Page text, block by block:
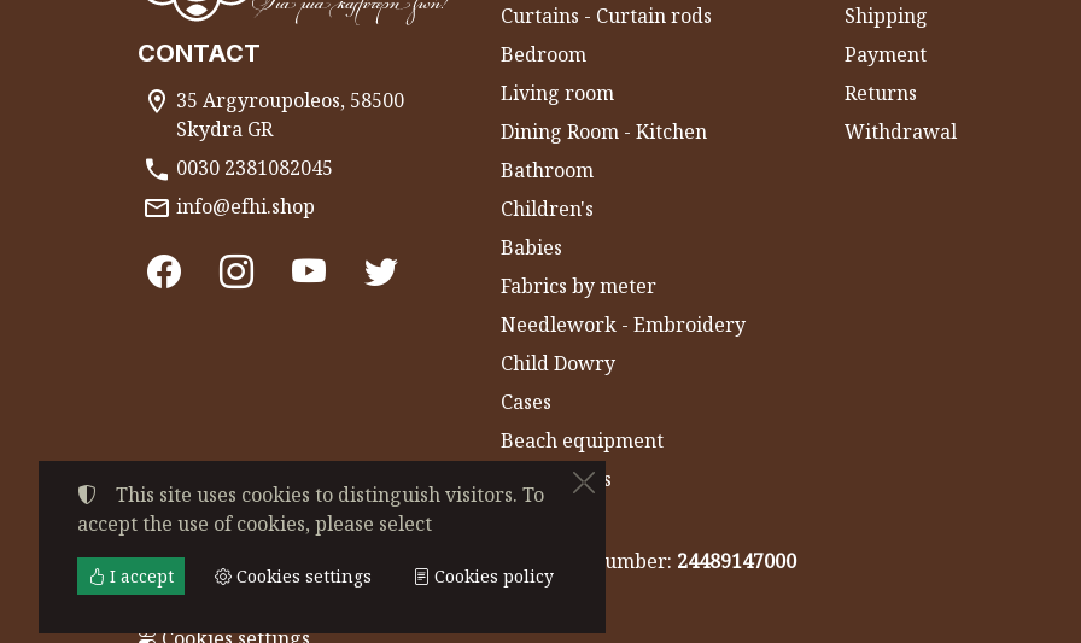
CONTACT
35 Argyroupoleos, 58500
Skydra GR
0030 2381082045
info@efhi.shop
Curtains - Curtain rods
Bedroom
Living room
Dining Room - Kitchen
Bathroom
Children's
Babies
Fabrics by meter
Needlework - Embroidery
Child Dowry
Cases
Beach equipment
Gym Towels
Shipping
Payment
Returns
Withdrawal
©2022-2026CHATZIVASILEIADOU EFSEVEIA
Tax ID Number:
• Business registry number: 24489147000
Terms of use•Privacy policy •Cookies policy
This site uses cookies to distinguish visitors. To
accept the use of cookies, please select
I accept Cookies settings Cookies policy